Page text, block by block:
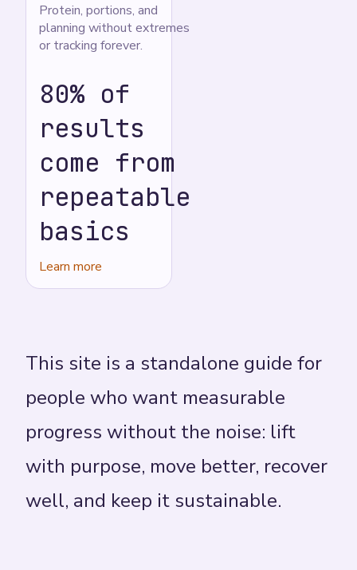
Protein, portions, and
planning without extremes
or tracking forever.
80% of
results
come from
repeatable
basics
Learn more
This site is a standalone guide for
people who want measurable
progress without the noise: lift
with purpose, move better, recover
well, and keep it sustainable.